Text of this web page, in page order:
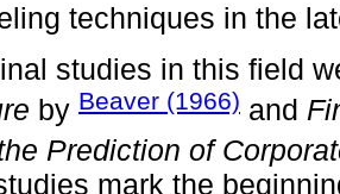
techniques in the
studies in this field
by Beaver (1966) and
Prediction of
mark the